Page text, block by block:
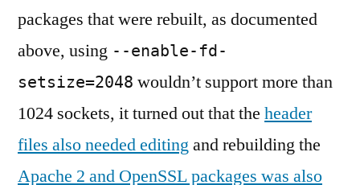
packages that were rebuilt, as documented
above, using --enable-fd-
setsize=2048 wouldn’t support more than
1024 sockets, it turned out that the header
files also needed editingand rebuilding the
Apache 2 and OpenSSL packages was also